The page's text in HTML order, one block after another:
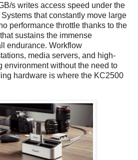
s writes access speed under the
that constantly move large
performance throttle thanks to the
sustains the immense
endurance. Workflow
media servers, and high-
environment without the need to
hardware is where the KC2500